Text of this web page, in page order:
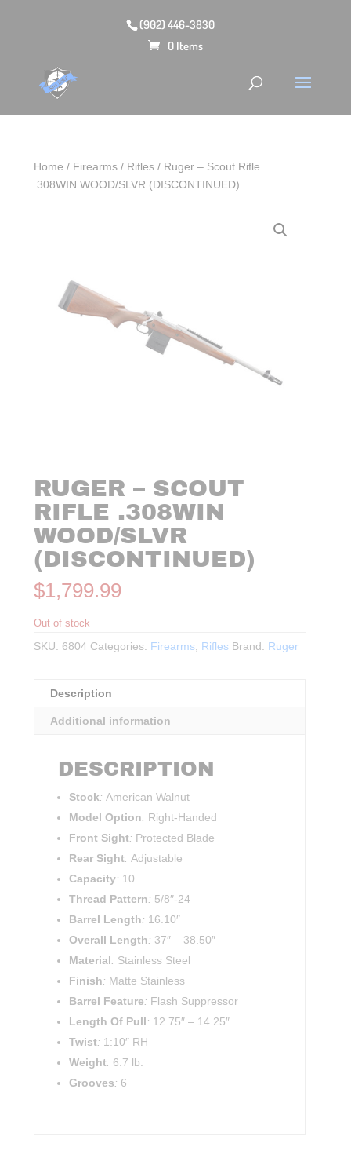
(902) 446-3830
0 Items
Home / Firearms / Rifles / Ruger – Scout Rifle
.308WIN WOOD/SLVR (DISCONTINUED)
RUGER – SCOUT
RIFLE .308WIN
WOOD/SLVR
(DISCONTINUED)
$1,799.99
Out of stock
SKU: 6804 Categories: Firearms, Rifles Brand: Ruger
Description
Additional information
DESCRIPTION
Stock:American Walnut
Model Option: Right-Handed
Front Sight: Protected Blade
Rear Sight:Adjustable
Capacity: 10
Thread Pattern: 5/8″-24
Barrel Length: 16.10″
Overall Length: 37″ – 38.50″
Material: Stainless Steel
Finish: Matte Stainless
Barrel Feature: Flash Suppressor
Length Of Pull: 12.75″ – 14.25″
Twist: 1:10″ RH
Weight: 6.7 lb.
Grooves: 6